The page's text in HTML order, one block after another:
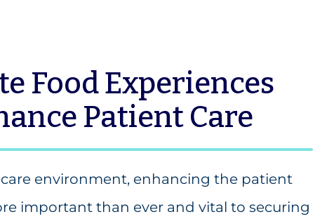
Food Experiences
Patient Care
environment, enhancing the patient
important than ever and vital to securing